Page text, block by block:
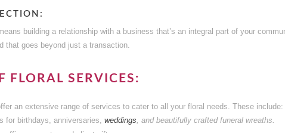
building a relationship with a business that’s an integral part of your
that goes beyond just a transaction.
FLORAL SERVICES:
an extensive range of services to cater to all your floral needs. These include:
for birthdays, anniversaries, weddings, and beautifully crafted funeral wreaths.